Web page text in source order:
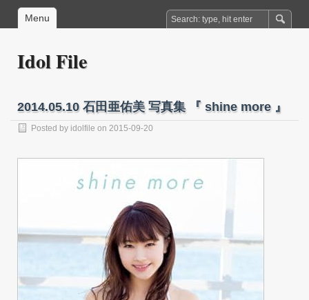
Menu
Idol File
2014.05.10 石田亜佑美 写真集 『 shine more 』
Posted by idolfile on 2015-09-20